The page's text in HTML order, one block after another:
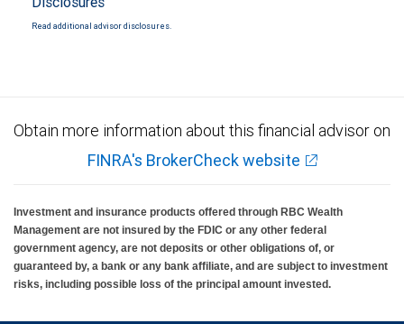
Read additional advisor disclosures.
Obtain more information about this financial advisor on
FINRA's BrokerCheck website
Investment and insurance products offered through RBC Wealth
Management are not insured by the FDIC or any other federal
government agency, are not deposits or other obligations of, or
guaranteed by, a bank or any bank affiliate, and are subject to investment
risks, including possible loss of the principal amount invested.